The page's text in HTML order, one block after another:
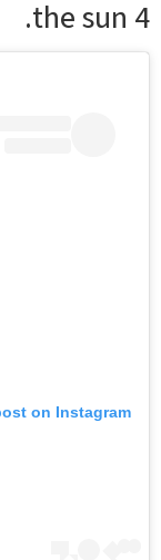
the sun 4.
on Instagram